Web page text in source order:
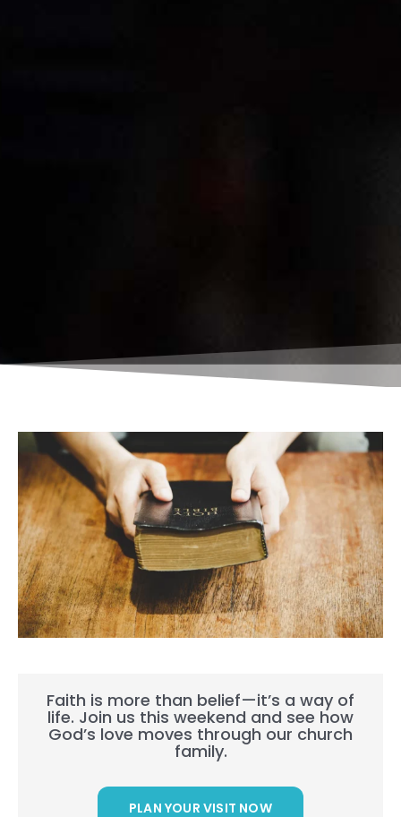
Faith is more than belief—it’s a way of
life. Join us this weekend and see how
God’s love moves through our church
family.
PLAN YOUR VISIT NOW